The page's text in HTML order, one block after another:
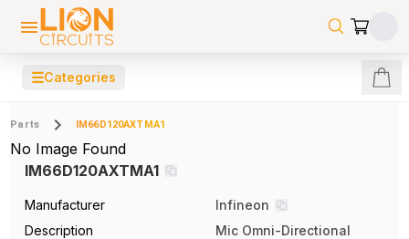
☰Categories
Parts IM66D120AXTMA1
No Image Found
IM66D120AXTMA1
Manufacturer
Infineon
Description
Mic Omni-Directional